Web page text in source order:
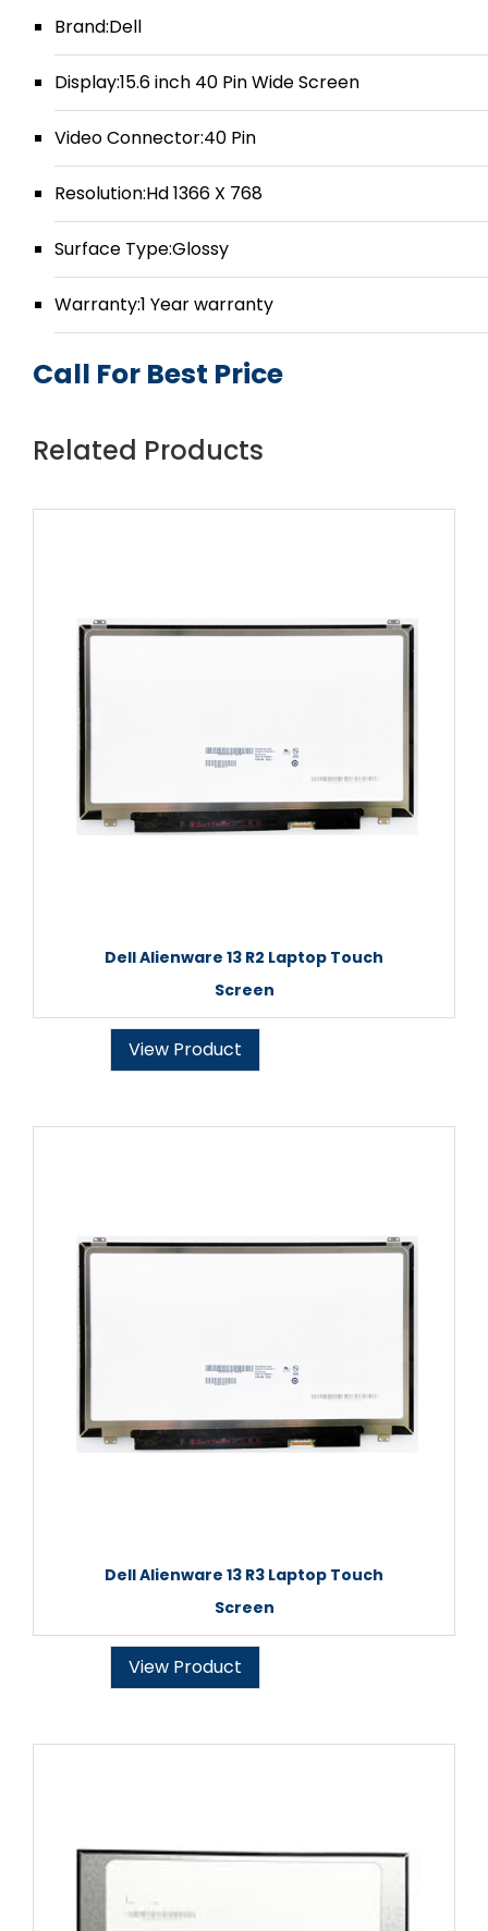
Brand:Dell
Display:15.6 inch 40 Pin Wide Screen
Video Connector:40 Pin
Resolution:Hd 1366 X 768
Surface Type:Glossy
Warranty:1 Year warranty
Call For Best Price
Related Products
Dell Alienware 13 R2 Laptop Touch
Screen
View Product
Dell Alienware 13 R3 Laptop Touch
Screen
View Product